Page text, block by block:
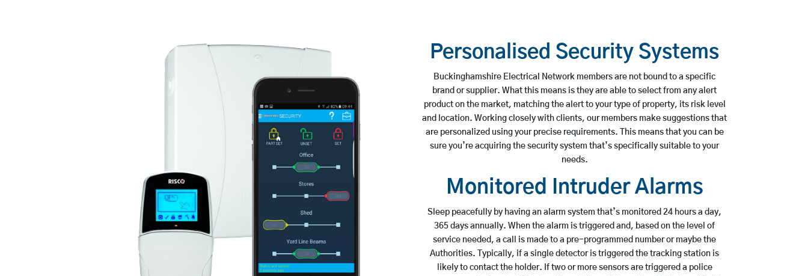
Personalised Security Systems
Buckinghamshire Electrical Network members are not bound to a specific
brand or supplier. What this means is they are able to select from any alert
product on the market, matching the alert to your type of property, its risk level
and location. Working closely with clients, our members make suggestions that
are personalized using your precise requirements. This means that you can be
sure you’re acquiring the security system that’s specifically suitable to your
needs.
Monitored Intruder Alarms
Sleep peacefully by having an alarm system that’s monitored 24 hours a day,
365 days annually. When the alarm is triggered and, based on the level of
service needed, a call is made to a pre-programmed number or maybe the
Authorities. Typically, if a single detector is triggered the tracking station is
likely to contact the holder. If two or more sensors are triggered a police